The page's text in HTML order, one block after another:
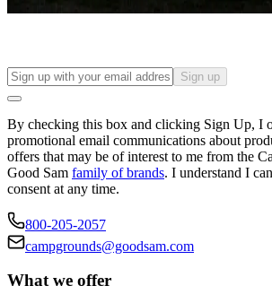
Find your ideal spot to stay awhile — for a
Sign up
By checking this box and clicking Sign Up, I
promotional email communications about
offers that may be of interest to me from the
Good Sam family of brands. I understand I
consent at any time.
800-205-2057
campgrounds@goodsam.com
What we offer